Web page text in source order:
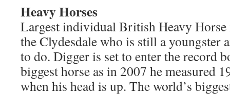
Heavy Horses
Largest individual British Heavy
the Clydesdale who is still a youngster
to do. Digger is set to enter the record
biggest horse as in 2007 he measured
when his head is up. The world’s